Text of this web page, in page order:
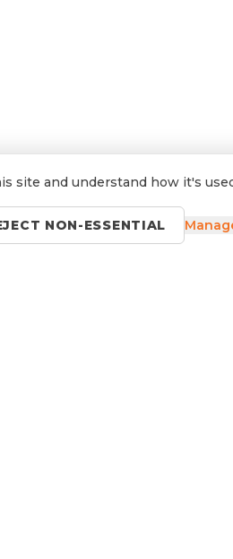
Leave
site and understand how it's
NON-ESSENTIAL